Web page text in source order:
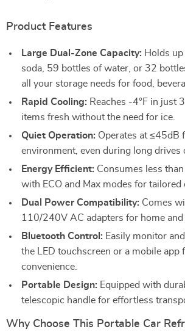
Product Features
Large Dual-Zone Capacity: Holds
soda, 59 bottles of water, or 32
all your storage needs for food,
Rapid Cooling: Reaches -4°F in just
items fresh without the need for ice.
Quiet Operation: Operates at ≤45dB
environment, even during long drives
Energy Efficient: Consumes less
with ECO and Max modes for tailored
Dual Power Compatibility: Comes
110/240V AC adapters for home and
Bluetooth Control: Easily monitor
the LED touchscreen or a mobile app
convenience.
Portable Design: Equipped with
telescopic handle for effortless
Why Choose This Portable Car